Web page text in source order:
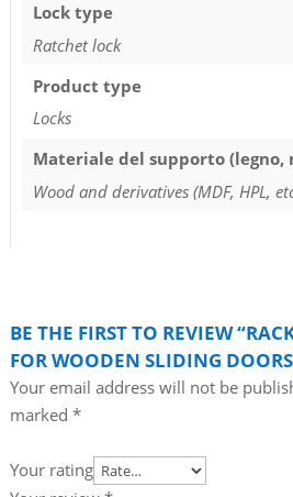
Lock type
Ratchet lock
Product type
Locks
Materiale del supporto (legno,
Wood and derivatives (MDF, HPL,
BE THE FIRST TO REVIEW
FOR WOODEN SLIDING
Your email address will not be
marked *
Your rating